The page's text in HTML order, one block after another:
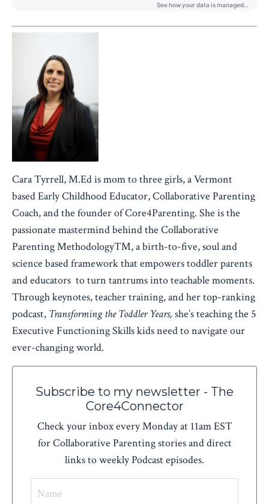
Cara Tyrrell, M.Ed is mom to three girls, a Vermont
based Early Childhood Educator, Collaborative Parenting
Coach, and the founder of Core4Parenting. She is the
passionate mastermind behind the Collaborative
Parenting Methodology™, a birth-to-five, soul and
science based framework that empowers toddler parents
and educators to turn tantrums into teachable moments.
Through keynotes, teacher training, and her top-ranking
podcast, Transforming the Toddler Years, she’s teaching the 5
Executive Functioning Skills kids need to navigate our
ever-changing world.
Subscribe to my newsletter - The
Core4Connector
Check your inbox every Monday at 11am EST
for Collaborative Parenting stories and direct
links to weekly Podcast episodes.